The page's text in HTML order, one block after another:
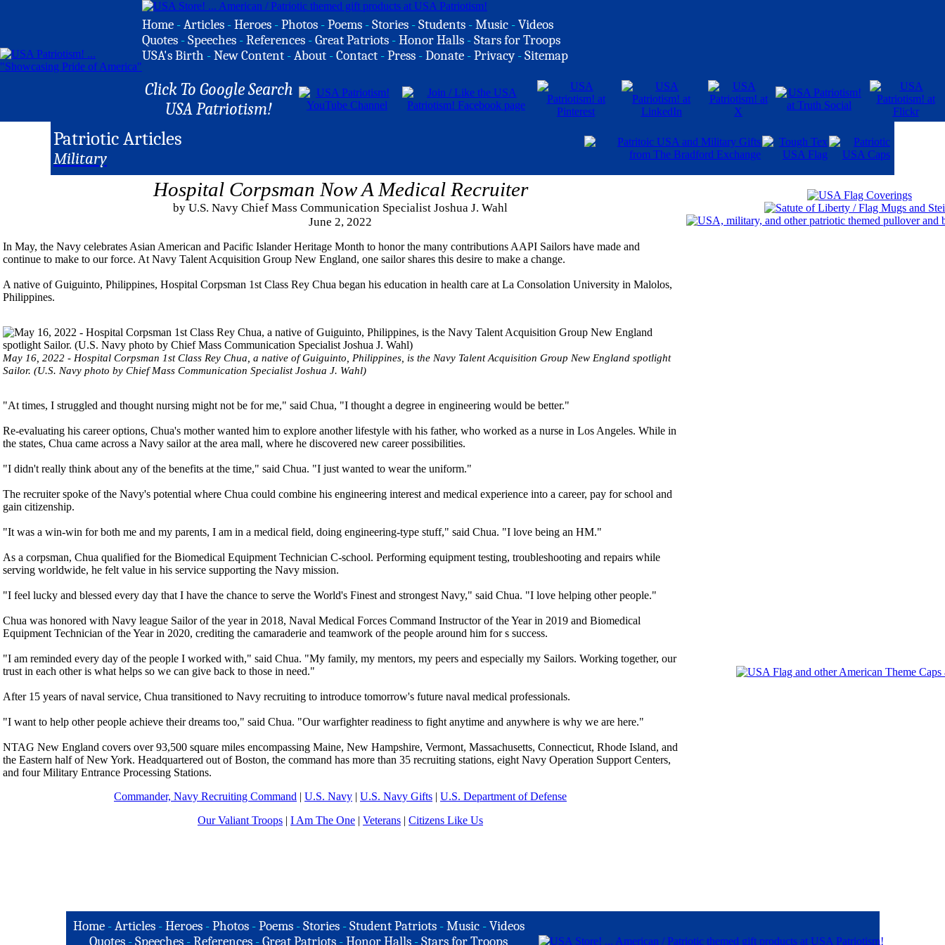
Home -Articles -Heroes -Photos -Poems -Stories -Students -Music -Videos
Quotes -Speeches -References -Great Patriots -Honor Halls -Stars for Troops
USA's Birth -New Content -About -Contact -Press -Donate -Privacy -Sitemap
Click To Google Search
USA Patriotism!
Patriotic Articles
Military
Hospital Corpsman Now A Medical Recruiter
by U.S. Navy Chief Mass Communication Specialist Joshua J. Wahl
June 2, 2022
In May, the Navy celebrates Asian American and Pacific Islander Heritage Month to honor the many contributions AAPI Sailors have made and
continue to make to our force. At Navy Talent Acquisition Group New England, one sailor shares this desire to make a change.
A native of Guiguinto, Philippines, Hospital Corpsman 1st Class Rey Chua began his education in health care at La Consolation University in Malolos,
Philippines.
May 16, 2022 - Hospital Corpsman 1st Class Rey Chua, a native of Guiguinto, Philippines, is the Navy Talent Acquisition Group New England spotlight
Sailor. (U.S. Navy photo by Chief Mass Communication Specialist Joshua J. Wahl)
"At times, I struggled and thought nursing might not be for me," said Chua, "I thought a degree in engineering would be better."
Re-evaluating his career options, Chua's mother wanted him to explore another lifestyle with his father, who worked as a nurse in Los Angeles. While in
the states, Chua came across a Navy sailor at the area mall, where he discovered new career possibilities.
"I didn't really think about any of the benefits at the time," said Chua. "I just wanted to wear the uniform."
The recruiter spoke of the Navy's potential where Chua could combine his engineering interest and medical experience into a career, pay for school and
gain citizenship.
"It was a win-win for both me and my parents, I am in a medical field, doing engineering-type stuff," said Chua. "I love being an HM."
As a corpsman, Chua qualified for the Biomedical Equipment Technician C-school. Performing equipment testing, troubleshooting and repairs while
serving worldwide, he felt value in his service supporting the Navy mission.
"I feel lucky and blessed every day that I have the chance to serve the World's Finest and strongest Navy," said Chua. "I love helping other people."
Chua was honored with Navy league Sailor of the year in 2018, Naval Medical Forces Command Instructor of the Year in 2019 and Biomedical
Equipment Technician of the Year in 2020, crediting the camaraderie and teamwork of the people around him for s success.
"I am reminded every day of the people I worked with," said Chua. "My family, my mentors, my peers and especially my Sailors. Working together, our
trust in each other is what helps so we can give back to those in need."
After 15 years of naval service, Chua transitioned to Navy recruiting to introduce tomorrow's future naval medical professionals.
"I want to help other people achieve their dreams too," said Chua. "Our warfighter readiness to fight anytime and anywhere is why we are here."
NTAG New England covers over 93,500 square miles encompassing Maine, New Hampshire, Vermont, Massachusetts, Connecticut, Rhode Island, and
the Eastern half of New York. Headquartered out of Boston, the command has more than 35 recruiting stations, eight Navy Operation Support Centers,
and four Military Entrance Processing Stations.
Commander, Navy Recruiting Command | U.S. Navy | U.S. Navy Gifts | U.S. Department of Defense
Our Valiant Troops | I Am The One | Veterans | Citizens Like Us
Home-Articles -Heroes - Photos - Poems - Stories - Student Patriots - Music -Videos
Quotes -Speeches -References -Great Patriots -Honor Halls -Stars for Troops